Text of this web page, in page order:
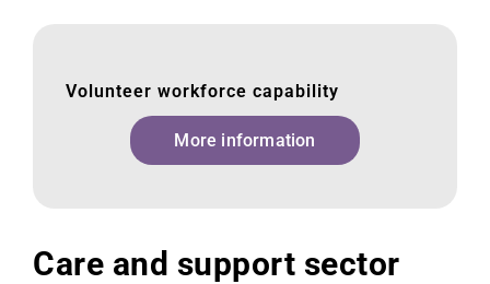
Volunteer workforce capability
More information
Care and support sector